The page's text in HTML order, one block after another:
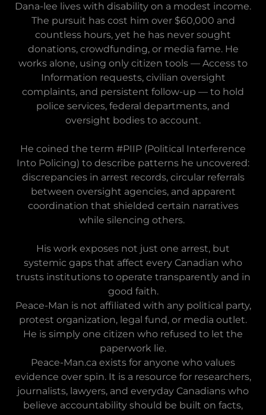
Dana-lee lives with disability on a modest income.
The pursuit has cost him over $60,000 and
countless hours, yet he has never sought
donations, crowdfunding, or media fame. He
works alone, using only citizen tools — Access to
Information requests, civilian oversight
complaints, and persistent follow-up — to hold
police services, federal departments, and
oversight bodies to account.
He coined the term #PIIP (Political Interference
Into Policing) to describe patterns he uncovered:
discrepancies in arrest records, circular referrals
between oversight agencies, and apparent
coordination that shielded certain narratives
while silencing others.
His work exposes not just one arrest, but
systemic gaps that affect every Canadian who
trusts institutions to operate transparently and in
good faith.
Peace-Man is not affiliated with any political party,
protest organization, legal fund, or media outlet.
He is simply one citizen who refused to let the
paperwork lie.
Peace-Man.ca exists for anyone who values
evidence over spin. It is a resource for researchers,
journalists, lawyers, and everyday Canadians who
believe accountability should be built on facts,